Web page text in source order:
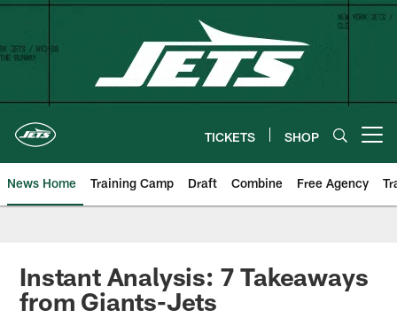
Skip
content
TICKETS SHOP
News Home Training Camp Draft Combine Free Agency
Instant Analysis: 7 Takeaways
from Giants-Jets